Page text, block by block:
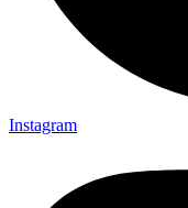
Instagram